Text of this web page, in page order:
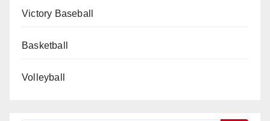
Victory Baseball
Basketball
Volleyball